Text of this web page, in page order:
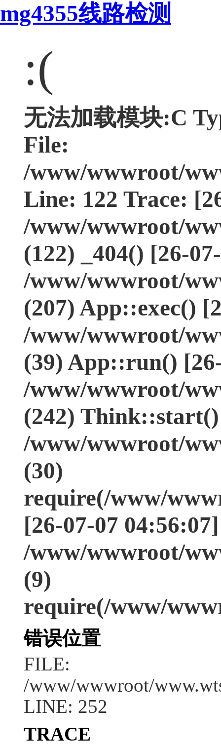
mg4355线路检测
:(
无法加载模块:C
File:
/www/wwwroot/
Line: 122 Trace:
/www/wwwroot/
(122) _404() [26-
/www/wwwroot/
(207) App::exec()
/www/wwwroot/
(39) App::run()
/www/wwwroot/
(242)
/www/wwwroot/
(30)
require(/www/
[26-07-07 04:56:07]
/www/wwwroot/
(9)
require(/www/
错误位置
FILE:
/www/wwwroot/
LINE: 252
TRACE